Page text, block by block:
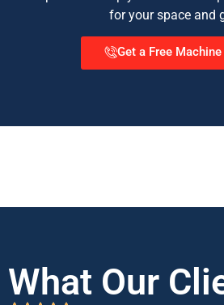
for your space and
Get a Free
What Our